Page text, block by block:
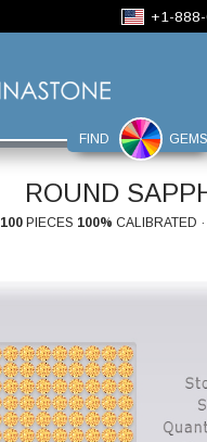
+1-
FIND GEMS
ROUND
100PIECES 100% CALIBRATED ·